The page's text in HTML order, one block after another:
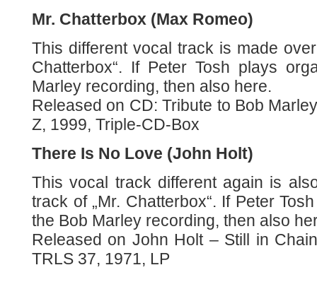
Mr. Chatterbox (Max Romeo)
This different vocal track is made
Chatterbox“. If Peter Tosh plays
Marley recording, then also here.
Released on CD: Tribute to Bob
Z, 1999, Triple-CD-Box
There Is No Love (John Holt)
This vocal track different again is
track of „Mr. Chatterbox“. If Peter
the Bob Marley recording, then also
Released on John Holt – Still in
TRLS 37, 1971, LP